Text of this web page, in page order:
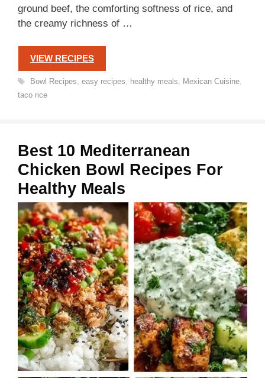
ground beef, the comforting softness of rice, and
the creamy richness of …
VIEW RECIPES
Tags
Bowl Recipes, easy recipes, healthy meals, Mexican Cuisine,
taco rice
Best 10 Mediterranean
Chicken Bowl Recipes For
Healthy Meals